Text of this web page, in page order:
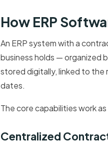
How ERP
An ERP system with a
business holds — organized
stored digitally, linked to the
dates.
The core capabilities work
Centralized